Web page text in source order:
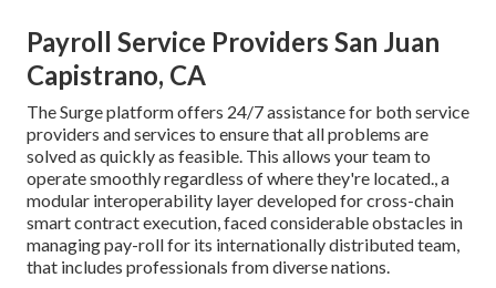
Payroll Service Providers San Juan
Capistrano, CA
The Surge platform offers 24/7 assistance for both service
providers and services to ensure that all problems are
solved as quickly as feasible. This allows your team to
operate smoothly regardless of where they're located., a
modular interoperability layer developed for cross-chain
smart contract execution, faced considerable obstacles in
managing pay-roll for its internationally distributed team,
that includes professionals from diverse nations.